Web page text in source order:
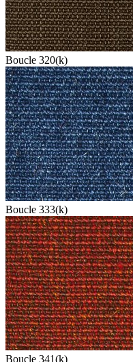
Boucle 320(k)
Boucle 333(k)
Boucle 341(k)